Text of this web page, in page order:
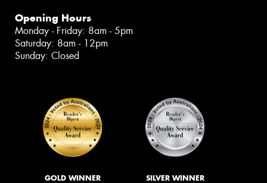
Opening Hours
Monday - Friday: 8am - 5pm
Saturday: 8am - 12pm
Sunday: Closed
GOLD WINNER SILVER WINNER